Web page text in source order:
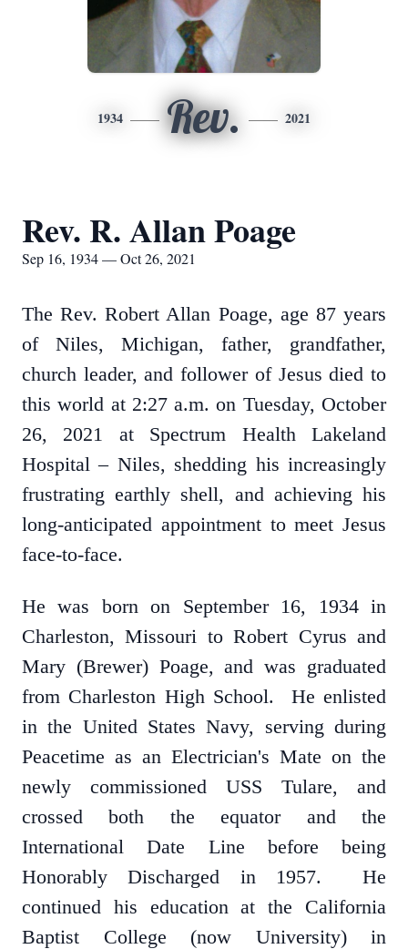
1934 Rev. 2021
Rev. R. Allan Poage
Sep 16, 1934 — Oct 26, 2021
The Rev. Robert Allan Poage, age 87 years
of Niles, Michigan, father, grandfather,
church leader, and follower of Jesus died to
this world at 2:27 a.m. on Tuesday, October
26, 2021 at Spectrum Health Lakeland
Hospital – Niles, shedding his increasingly
frustrating earthly shell, and achieving his
long-anticipated appointment to meet Jesus
face-to-face.
He was born on September 16, 1934 in
Charleston, Missouri to Robert Cyrus and
Mary (Brewer) Poage, and was graduated
from Charleston High School. He enlisted
in the United States Navy, serving during
Peacetime as an Electrician's Mate on the
newly commissioned USS Tulare, and
crossed both the equator and the
International Date Line before being
Honorably Discharged in 1957. He
continued his education at the California
Baptist College (now University) in